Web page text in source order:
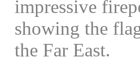
impressive
showing the
the Far East.